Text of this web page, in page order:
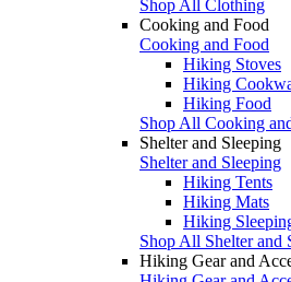
Shop All Clothing
Cooking and Food
Cooking and Food
Hiking Stoves
Hiking
Hiking Food
Shop All Cooking
Shelter and Sleeping
Shelter and Sleeping
Hiking Tents
Hiking Mats
Hiking
Shop All Shelter and
Hiking Gear and